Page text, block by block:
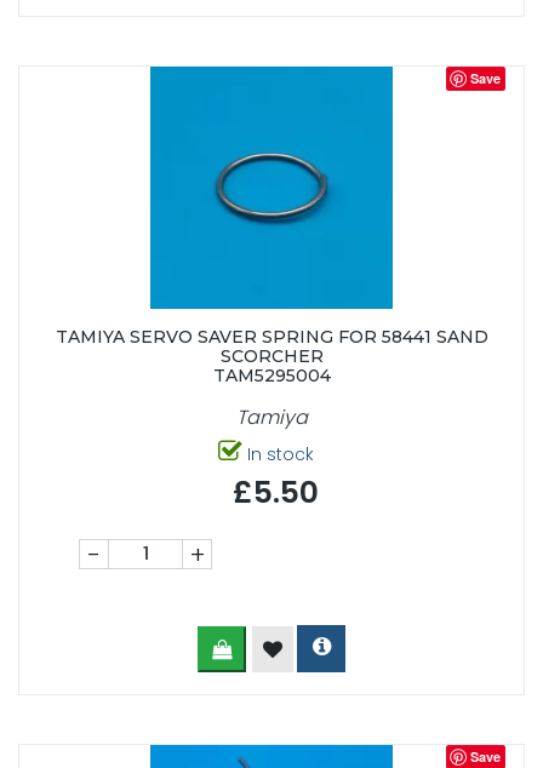
Save
TAMIYA SERVO SAVER SPRING FOR 58441 SAND
SCORCHER
TAM5295004
Tamiya
In stock
£5.50
- +
Save